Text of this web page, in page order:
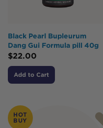
Black Pearl Bupleurum
Dang Gui Formula pill 40g
$22.00
Add to Cart
HOT
BUY